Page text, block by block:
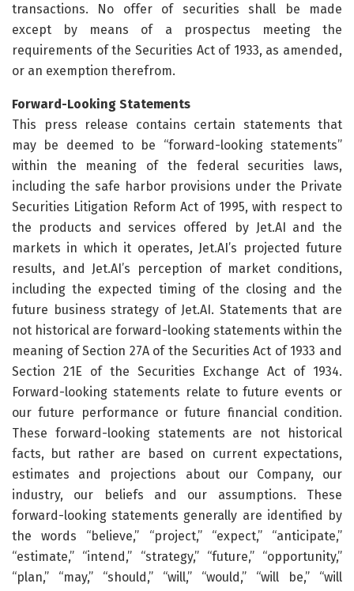
transactions. No offer of securities shall be made
except by means of a prospectus meeting the
requirements of the Securities Act of 1933, as amended,
or an exemption therefrom.
Forward-Looking Statements
This press release contains certain statements that
may be deemed to be “forward-looking statements”
within the meaning of the federal securities laws,
including the safe harbor provisions under the Private
Securities Litigation Reform Act of 1995, with respect to
the products and services offered by Jet.AI and the
markets in which it operates, Jet.AI’s projected future
results, and Jet.AI’s perception of market conditions,
including the expected timing of the closing and the
future business strategy of Jet.AI. Statements that are
not historical are forward-looking statements within the
meaning of Section 27A of the Securities Act of 1933 and
Section 21E of the Securities Exchange Act of 1934.
Forward-looking statements relate to future events or
our future performance or future financial condition.
These forward-looking statements are not historical
facts, but rather are based on current expectations,
estimates and projections about our Company, our
industry, our beliefs and our assumptions. These
forward-looking statements generally are identified by
the words “believe,” “project,” “expect,” “anticipate,”
“estimate,” “intend,” “strategy,” “future,” “opportunity,”
“plan,” “may,” “should,” “will,” “would,” “will be,” “will